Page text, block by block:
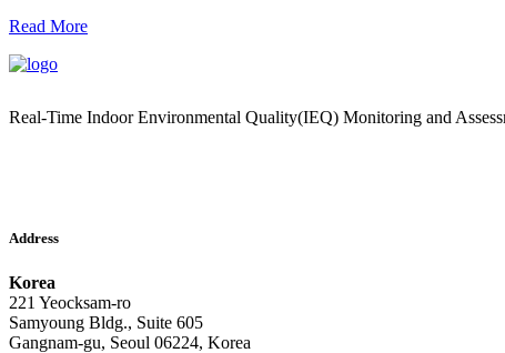
Read More
Real-Time Indoor Environmental Quality(IEQ) Monitoring and
Address
Korea
221 Yeocksam-ro
Samyoung Bldg., Suite 605
Gangnam-gu, Seoul 06224, Korea